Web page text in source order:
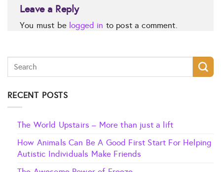
Leave a Reply
You must be logged in to post a comment.
RECENT POSTS
The World Upstairs – More than just a lift
How Animals Can Be A Good First Start For Helping
Autistic Individuals Make Friends